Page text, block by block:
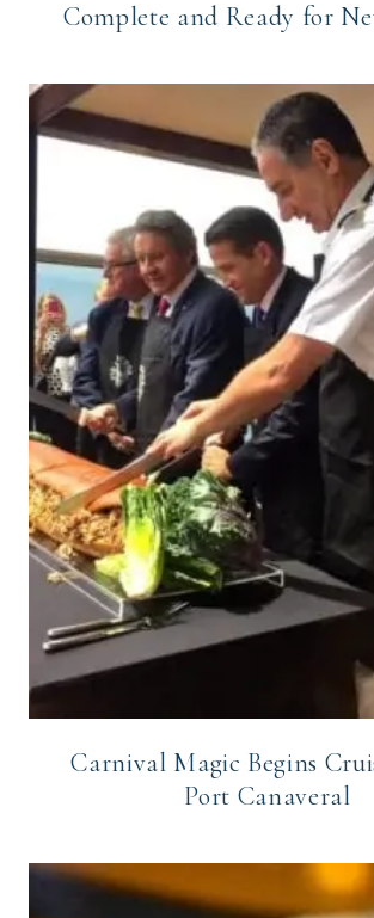
Complete and Ready for
Carnival Magic Begins
Port Canaveral